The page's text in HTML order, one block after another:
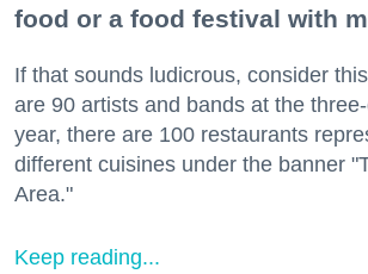
food or a food festival with
If that sounds ludicrous, consider
are 90 artists and bands at the
year, there are 100 restaurants
different cuisines under the banner
Area."
Keep reading...